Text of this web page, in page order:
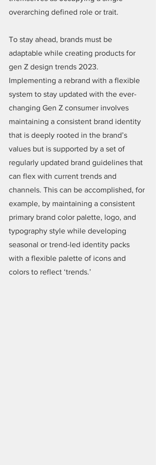
overarching defined role or trait.
To stay ahead, brands must be
adaptable while creating products for
gen Z design trends 2023.
Implementing a rebrand with a flexible
system to stay updated with the ever-
changing Gen Z consumer involves
maintaining a consistent brand identity
that is deeply rooted in the brand’s
values but is supported by a set of
regularly updated brand guidelines that
can flex with current trends and
channels. This can be accomplished, for
example, by maintaining a consistent
primary brand color palette, logo, and
typography style while developing
seasonal or trend-led identity packs
with a flexible palette of icons and
colors to reflect ‘trends.’